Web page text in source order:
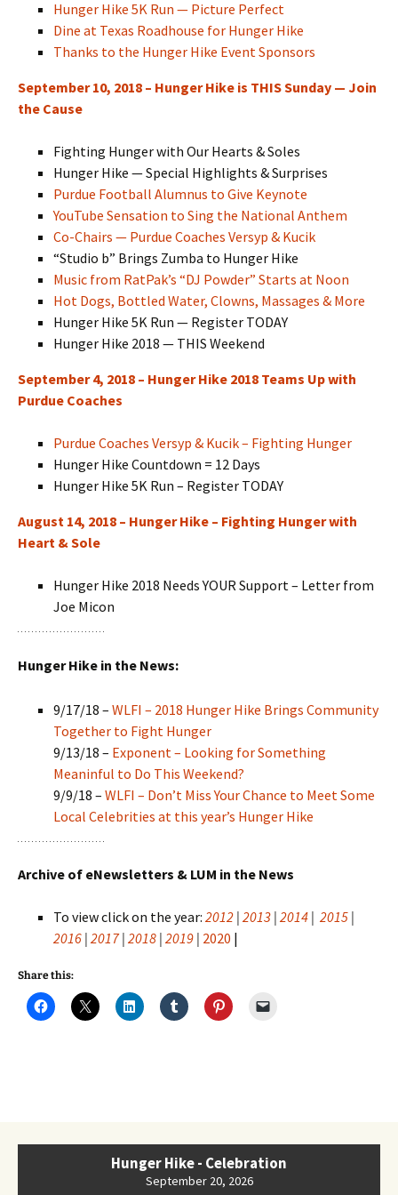
Hunger Hike 5K Run — Picture Perfect
Dine at Texas Roadhouse for Hunger Hike
Thanks to the Hunger Hike Event Sponsors
September 10, 2018 – Hunger Hike is THIS Sunday — Join
the Cause
Fighting Hunger with Our Hearts & Soles
Hunger Hike — Special Highlights & Surprises
Purdue Football Alumnus to Give Keynote
YouTube Sensation to Sing the National Anthem
Co-Chairs — Purdue Coaches Versyp & Kucik
“Studio b” Brings Zumba to Hunger Hike
Music from RatPak’s “DJ Powder” Starts at Noon
Hot Dogs, Bottled Water, Clowns, Massages & More
Hunger Hike 5K Run — Register TODAY
Hunger Hike 2018 — THIS Weekend
September 4, 2018 – Hunger Hike 2018 Teams Up with
Purdue Coaches
Purdue Coaches Versyp & Kucik – Fighting Hunger
Hunger Hike Countdown = 12 Days
Hunger Hike 5K Run – Register TODAY
August 14, 2018 – Hunger Hike – Fighting Hunger with
Heart & Sole
Hunger Hike 2018 Needs YOUR Support – Letter from
Joe Micon
Hunger Hike in the News:
9/17/18 – WLFI – 2018 Hunger Hike Brings Community
Together to Fight Hunger
9/13/18 – Exponent – Looking for Something
Meaninful to Do This Weekend?
9/9/18 – WLFI – Don’t Miss Your Chance to Meet Some
Local Celebrities at this year’s Hunger Hike
Archive of eNewsletters & LUM in the News
To view click on the year: 2012 | 2013 | 2014 | 2015 |
2016 | 2017| 2018 | 2019 | 2020 |
Share this:
Hunger Hike - Celebration
September 20, 2026